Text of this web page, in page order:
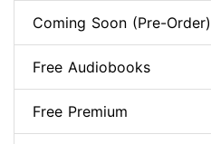
Coming Soon (Pre-Order)
Free Audiobooks
Free Premium